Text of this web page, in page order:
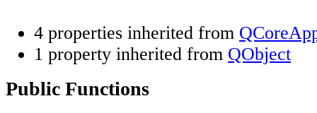
4 properties inherited from
1 property inherited from QObject
Public Functions